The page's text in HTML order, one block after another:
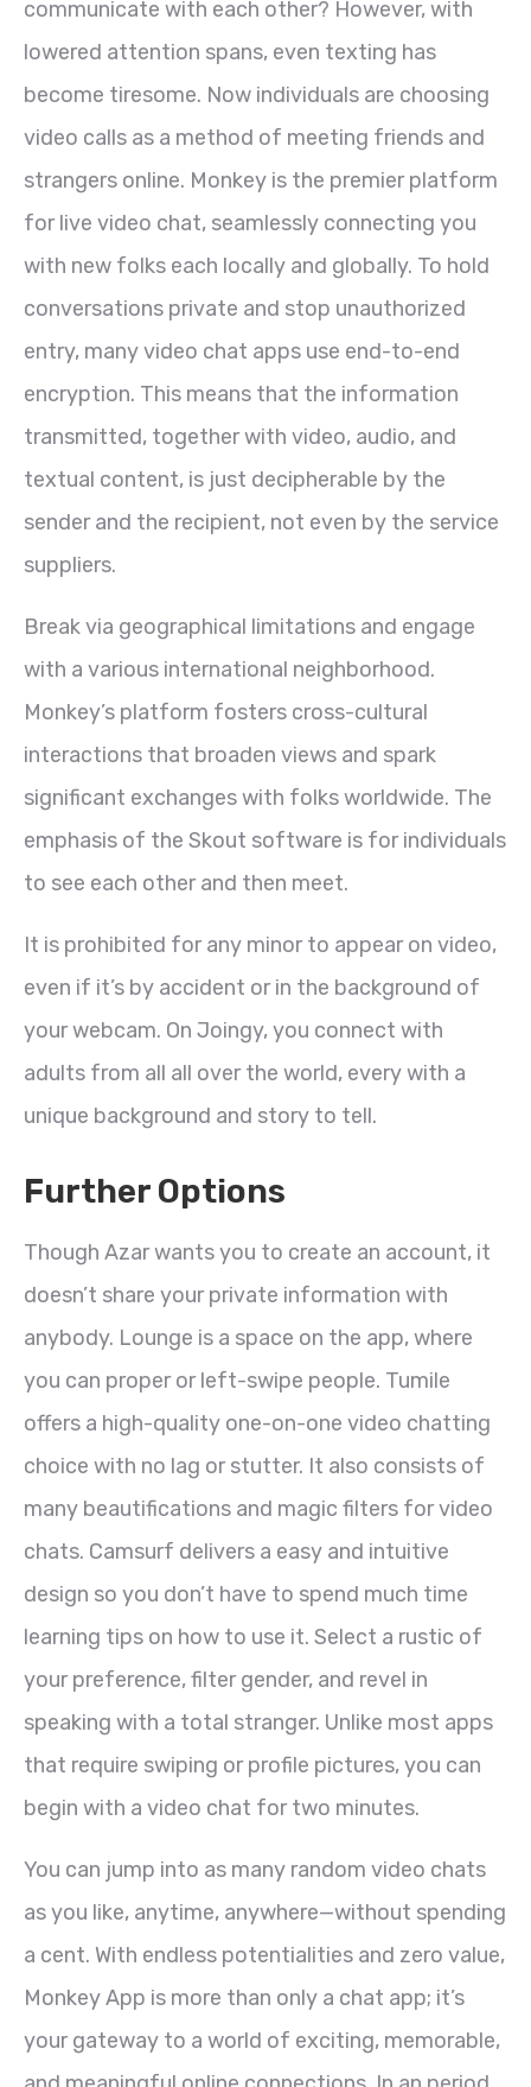
communicate with each other? However, with
lowered attention spans, even texting has
become tiresome. Now individuals are choosing
video calls as a method of meeting friends and
strangers online. Monkey is the premier platform
for live video chat, seamlessly connecting you
with new folks each locally and globally. To hold
conversations private and stop unauthorized
entry, many video chat apps use end-to-end
encryption. This means that the information
transmitted, together with video, audio, and
textual content, is just decipherable by the
sender and the recipient, not even by the service
suppliers.
Break via geographical limitations and engage
with a various international neighborhood.
Monkey’s platform fosters cross-cultural
interactions that broaden views and spark
significant exchanges with folks worldwide. The
emphasis of the Skout software is for individuals
to see each other and then meet.
It is prohibited for any minor to appear on video,
even if it’s by accident or in the background of
your webcam. On Joingy, you connect with
adults from all all over the world, every with a
unique background and story to tell.
Further Options
Though Azar wants you to create an account, it
doesn’t share your private information with
anybody. Lounge is a space on the app, where
you can proper or left-swipe people. Tumile
offers a high-quality one-on-one video chatting
choice with no lag or stutter. It also consists of
many beautifications and magic filters for video
chats. Camsurf delivers a easy and intuitive
design so you don’t have to spend much time
learning tips on how to use it. Select a rustic of
your preference, filter gender, and revel in
speaking with a total stranger. Unlike most apps
that require swiping or profile pictures, you can
begin with a video chat for two minutes.
You can jump into as many random video chats
as you like, anytime, anywhere—without spending
a cent. With endless potentialities and zero value,
Monkey App is more than only a chat app; it’s
your gateway to a world of exciting, memorable,